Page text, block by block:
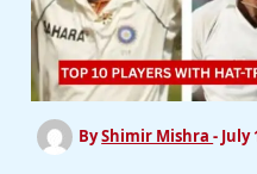
ByShimir Mishra- July